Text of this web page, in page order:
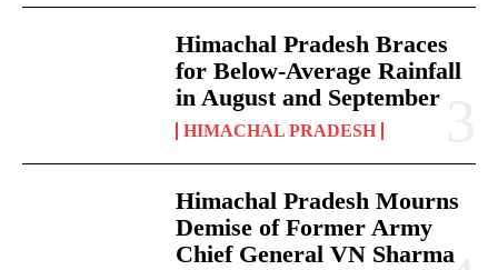
Himachal Pradesh Braces
for Below-Average Rainfall
in August and September
HIMACHAL PRADESH
Himachal Pradesh Mourns
Demise of Former Army
Chief General VN Sharma